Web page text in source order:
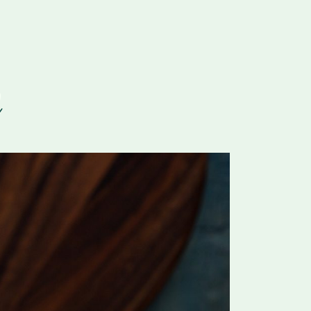
Home
Home
Business
Blender